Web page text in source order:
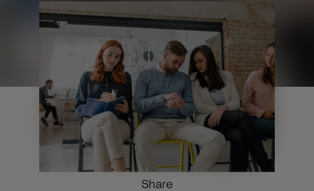
Share